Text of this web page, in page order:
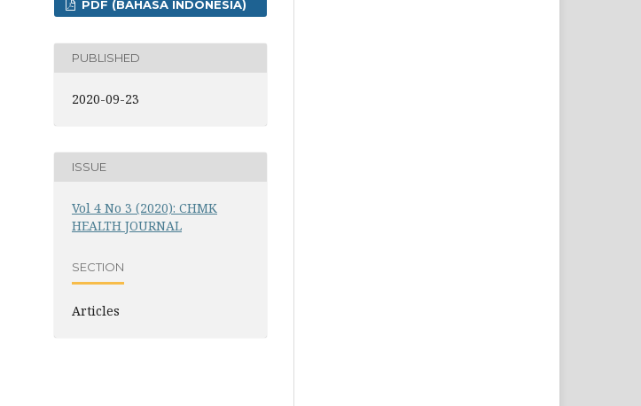
PDF (BAHASA INDONESIA)
PUBLISHED
2020-09-23
ISSUE
Vol 4 No 3 (2020): CHMK
HEALTH JOURNAL
SECTION
Articles